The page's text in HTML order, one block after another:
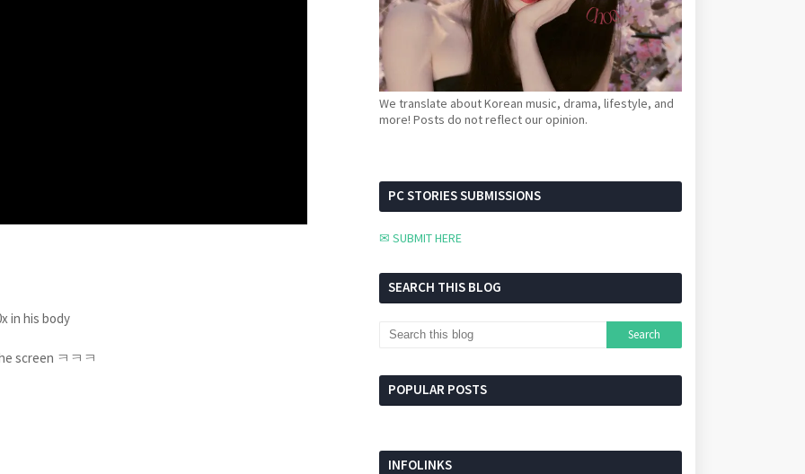
in his body
screen ㅋㅋㅋ
We translate about Korean music, drama, lifestyle, and
more! Posts do not reflect our opinion.
PC STORIES SUBMISSIONS
✉ SUBMIT HERE
SEARCH THIS BLOG
POPULAR POSTS
INFOLINKS